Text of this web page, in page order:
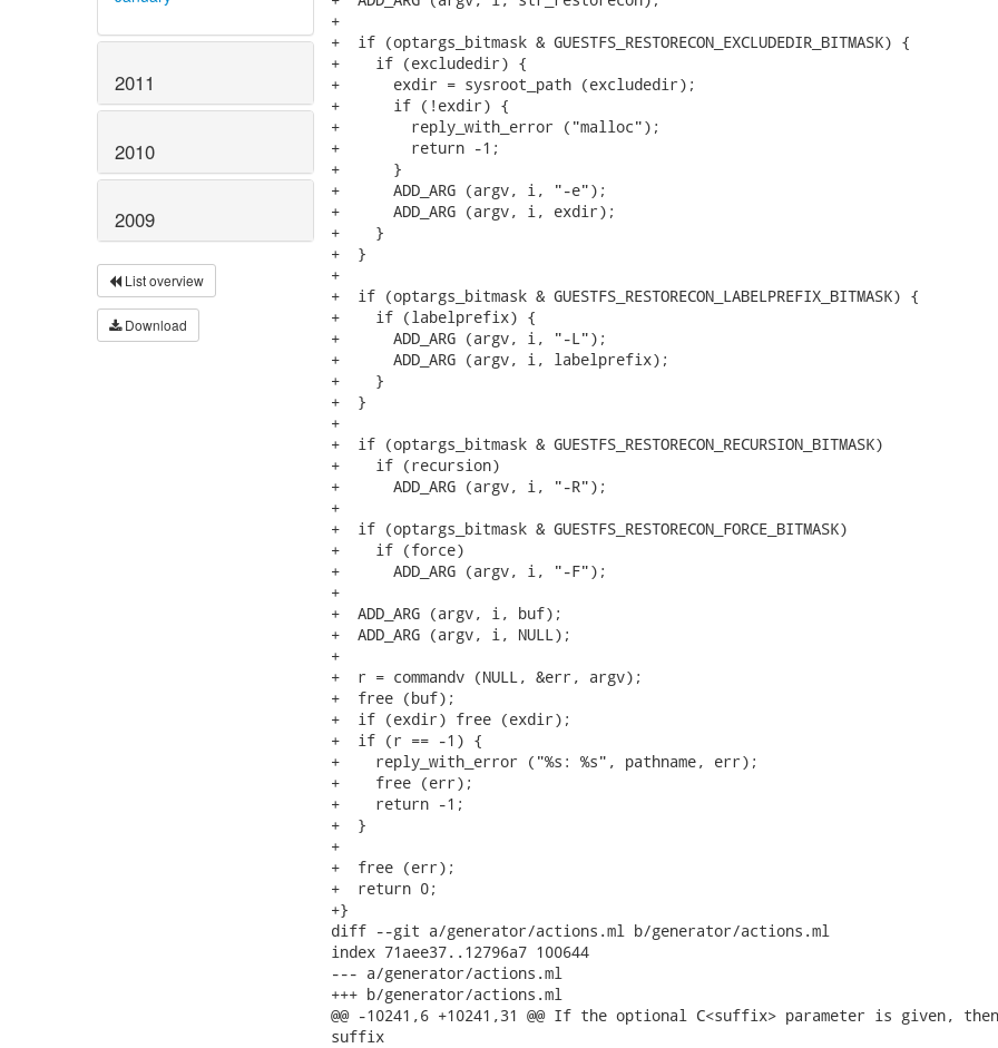
2011
2010
2009
List overview
Download
+
+  if (optargs_bitmask & GUESTFS_RESTORECON_EXCLUDEDIR_BITMASK) {
+    if (excludedir) {
+      exdir = sysroot_path (excludedir);
+      if (!exdir) {
+        reply_with_error ("malloc");
+        return -1;
+      }
+      ADD_ARG (argv, i, "-e");
+      ADD_ARG (argv, i, exdir);
+    }
+  }
+
+  if (optargs_bitmask & GUESTFS_RESTORECON_LABELPREFIX_BITMASK) {
+    if (labelprefix) {
+      ADD_ARG (argv, i, "-L");
+      ADD_ARG (argv, i, labelprefix);
+    }
+  }
+
+  if (optargs_bitmask & GUESTFS_RESTORECON_RECURSION_BITMASK)
+    if (recursion)
+      ADD_ARG (argv, i, "-R");
+
+  if (optargs_bitmask & GUESTFS_RESTORECON_FORCE_BITMASK)
+    if (force)
+      ADD_ARG (argv, i, "-F");
+
+  ADD_ARG (argv, i, buf);
+  ADD_ARG (argv, i, NULL);
+
+  r = commandv (NULL, &err, argv);
+  free (buf);
+  if (exdir) free (exdir);
+  if (r == -1) {
+    reply_with_error ("%s: %s", pathname, err);
+    free (err);
+    return -1;
+  }
+
+  free (err);
+  return 0;
+}
diff --git a/generator/actions.ml b/generator/actions.ml
index 71aee37..12796a7 100644
--- a/generator/actions.ml
+++ b/generator/actions.ml
@@ -10241,6 +10241,31 @@ If the optional C<suffix> parameter is given,
suffix